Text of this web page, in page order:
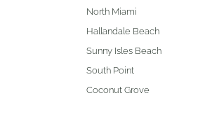
North Miami
Hallandale Beach
Sunny Isles Beach
South Point
Coconut Grove